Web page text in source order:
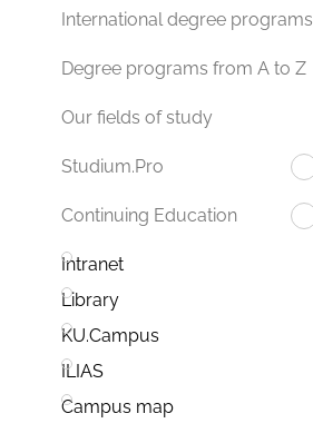
International degree programs
Degree programs from A to Z
Our fields of study
Studium.Pro
Continuing Education
Intranet
Library
KU.Campus
ILIAS
Campus map